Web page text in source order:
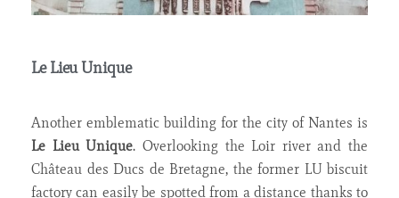
Le Lieu Unique
Another emblematic building for the city of Nantes is
Le Lieu Unique. Overlooking the Loir river and the
Château des Ducs de Bretagne, the former LU biscuit
factory can easily be spotted from a distance thanks to